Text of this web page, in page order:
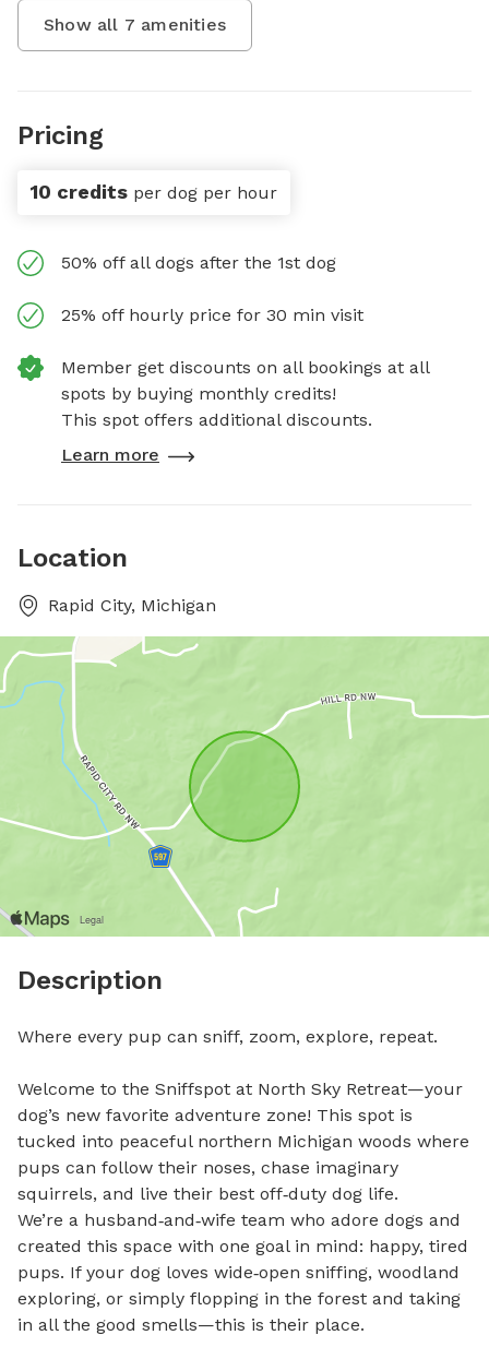
Show all 7 amenities
Pricing
10 credits per dog per hour
50% off all dogs after the 1st dog
25% off hourly price for 30 min visit
Member get discounts on all bookings at all
spots by buying monthly credits!
This spot offers additional discounts.
Learn more
Location
Rapid City, Michigan
Description
Where every pup can sniff, zoom, explore, repeat.
Welcome to the Sniffspot at North Sky Retreat—your
dog’s new favorite adventure zone! This spot is
tucked into peaceful northern Michigan woods where
pups can follow their noses, chase imaginary
squirrels, and live their best off‑duty dog life.
We’re a husband‑and‑wife team who adore dogs and
created this space with one goal in mind: happy, tired
pups. If your dog loves wide‑open sniffing, woodland
exploring, or simply flopping in the forest and taking
in all the good smells—this is their place.